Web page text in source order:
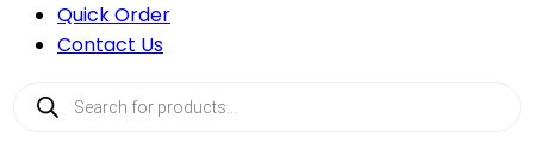
Quick Order
Contact Us
Products
search